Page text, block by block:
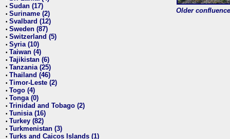
• Sudan (17)
• Suriname (2)
• Svalbard (12)
• Sweden (87)
• Switzerland (5)
• Syria (10)
• Taiwan (4)
• Tajikistan (6)
• Tanzania (25)
• Thailand (46)
• Timor-Leste (2)
• Togo (4)
• Tonga (0)
• Trinidad and Tobago (2)
• Tunisia (16)
• Turkey (82)
• Turkmenistan (3)
• Turks and Caicos Islands (1)
Older